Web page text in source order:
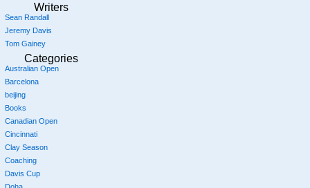
Writers
Sean Randall
Jeremy Davis
Tom Gainey
Categories
Australian Open
Barcelona
beijing
Books
Canadian Open
Cincinnati
Clay Season
Coaching
Davis Cup